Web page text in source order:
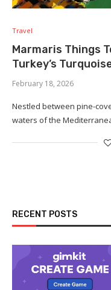
Travel
Marmaris Things
Turkey’s
February 18, 2026
Nestled between pine-
waters of the
RECENT POSTS